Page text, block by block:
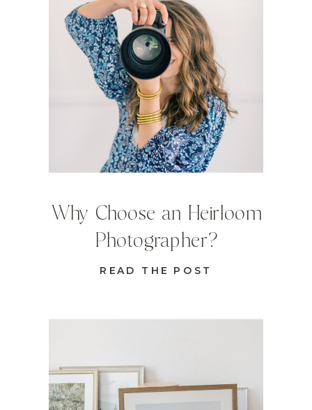
READ THE POST
Why Choose an Heirloom
Photographer?